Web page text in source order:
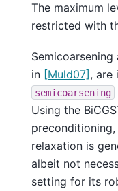
The maximum
restricted with
in [Muld07], are
semicoarsening
Using the
relaxation is
albeit not
setting for its